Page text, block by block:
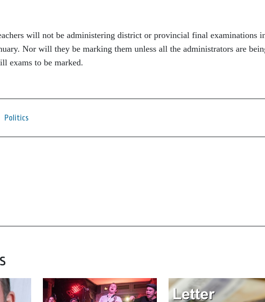
will not be administering district or provincial final examinations
Nor will they be marking them unless all the administrators are
exams to be marked.
Politics